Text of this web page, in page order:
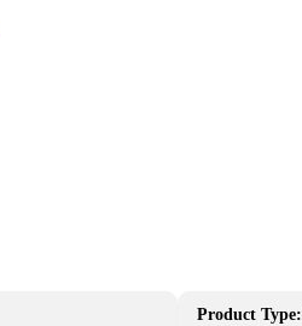
Product Type: